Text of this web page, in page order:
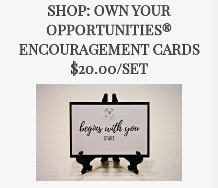
SHOP: OWN YOUR
OPPORTUNITIES®
ENCOURAGEMENT CARDS
$20.00/SET